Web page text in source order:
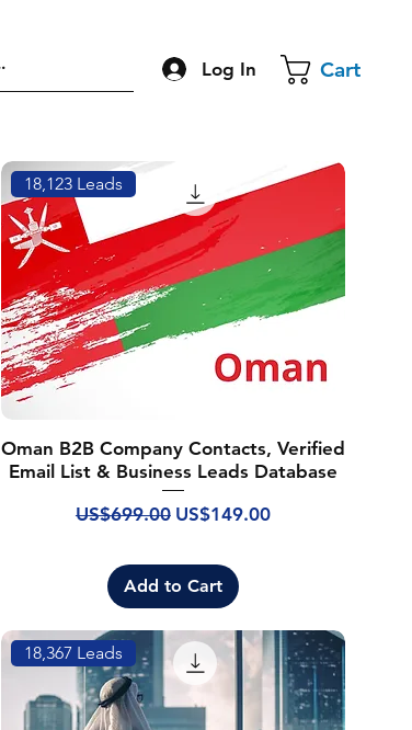
Log In Cart
18,123 Leads
Oman B2B Company Contacts, Verified
Email List & Business Leads Database
Regular Price
US$699.00 Sale Price
US$149.00
Add to Cart
18,367 Leads